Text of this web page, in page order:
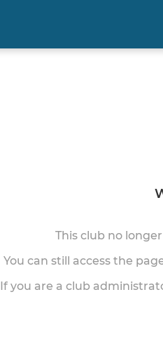
This club no
You can still access the
If you are a club